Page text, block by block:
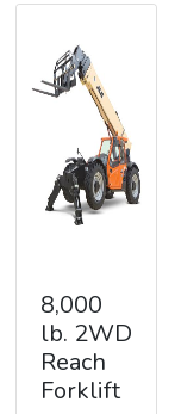
8,000
lb. 2WD
Reach
Forklift